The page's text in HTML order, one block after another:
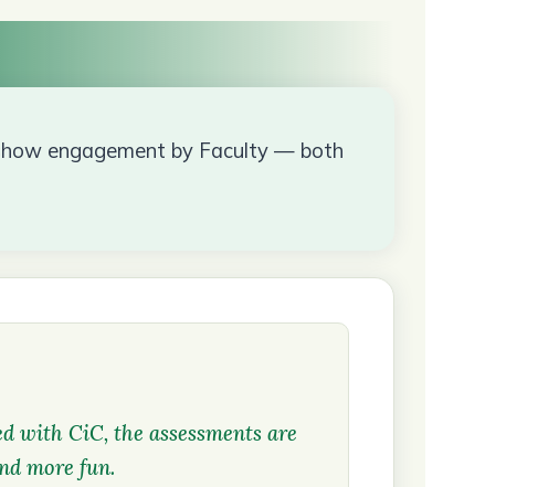
engagement by Faculty — both
with CiC, the assessments are
more fun.